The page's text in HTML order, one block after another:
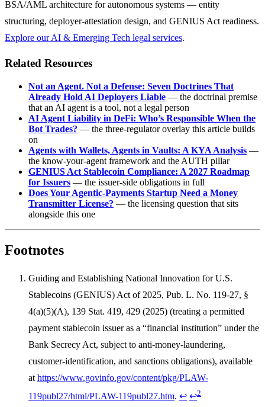
BSA/AML architecture for autonomous systems — entity
structuring, deployer-attestation design, and GENIUS Act readiness.
Explore our AI & Emerging Tech legal services.
Related Resources
Not an Agent. Not a Defense: Seven Doctrines That
Already Hold AI Deployers Liable — the doctrinal premise
that an AI agent is a tool, not a legal person
AI Agent Liability in DeFi: Who’s Responsible When the
Bot Trades? — the three-regulator overlay this article builds
on
Agents with Wallets, Agents in Vaults: A KYA Analysis —
the know-your-agent framework and the AUTH pillar
GENIUS Act Stablecoin Compliance: A 2027 Roadmap
for Issuers — the issuer-side obligations in full
Does Your Agentic-Payments Startup Need a Money
Transmitter License? — the licensing question that sits
alongside this one
Footnotes
Guiding and Establishing National Innovation for U.S.
Stablecoins (GENIUS) Act of 2025, Pub. L. No. 119-27, §
4(a)(5)(A), 139 Stat. 419, 429 (2025) (treating a permitted
payment stablecoin issuer as a “financial institution” under the
Bank Secrecy Act, subject to anti-money-laundering,
customer-identification, and sanctions obligations), available
at https://www.govinfo.gov/content/pkg/PLAW-
119publ27/html/PLAW-119publ27.htm. ↩ ↩2